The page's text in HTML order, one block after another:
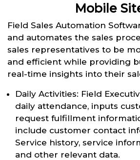
Mobile
Field Sales Automation
and automates the sales
sales representatives to be
and efficient while providing
real-time insights into their
Daily Activities: Field
daily attendance, inputs
request fulfillment
include customer contact
Service history, service
and other relevant data.